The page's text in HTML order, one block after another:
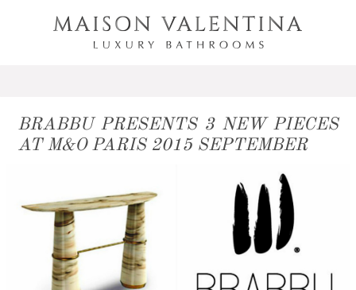
BRABBU PRESENTS 3 NEW PIECES
AT M&O PARIS 2015 SEPTEMBER